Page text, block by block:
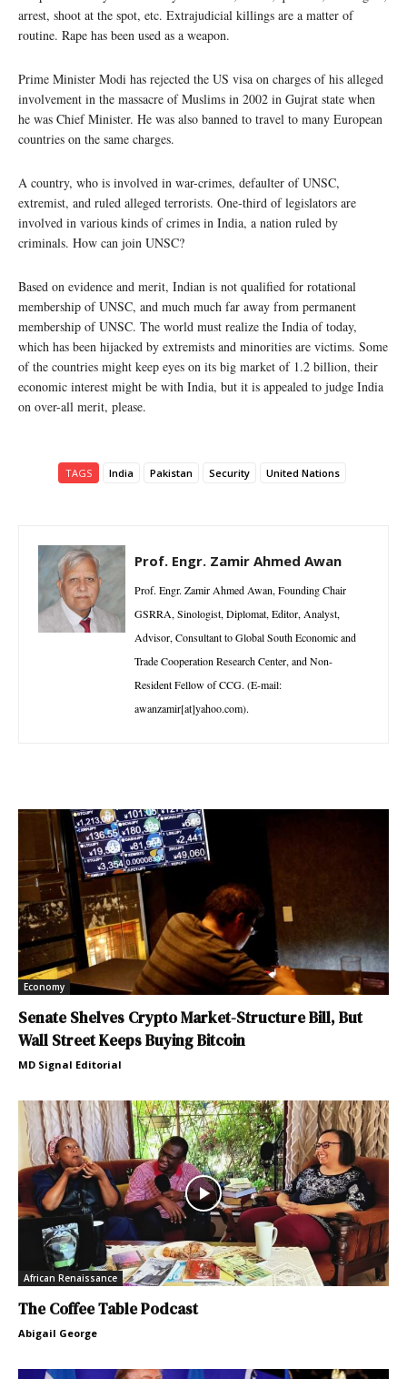
arrest, shoot at the spot, etc. Extrajudicial killings are a matter of
routine. Rape has been used as a weapon.
Prime Minister Modi has rejected the US visa on charges of his alleged
involvement in the massacre of Muslims in 2002 in Gujrat state when
he was Chief Minister. He was also banned to travel to many European
countries on the same charges.
A country, who is involved in war-crimes, defaulter of UNSC,
extremist, and ruled alleged terrorists. One-third of legislators are
involved in various kinds of crimes in India, a nation ruled by
criminals. How can join UNSC?
Based on evidence and merit, Indian is not qualified for rotational
membership of UNSC, and much much far away from permanent
membership of UNSC. The world must realize the India of today,
which has been hijacked by extremists and minorities are victims. Some
of the countries might keep eyes on its big market of 1.2 billion, their
economic interest might be with India, but it is appealed to judge India
on over-all merit, please.
TAGS India Pakistan Security United Nations
Prof. Engr. Zamir Ahmed Awan
Prof. Engr. Zamir Ahmed Awan, Founding Chair
GSRRA, Sinologist, Diplomat, Editor, Analyst,
Advisor, Consultant to Global South Economic and
Trade Cooperation Research Center, and Non-
Resident Fellow of CCG. (E-mail:
awanzamir[at]yahoo.com).
Economy
Senate Shelves Crypto Market-Structure Bill, But
Wall Street Keeps Buying Bitcoin
MD Signal Editorial
African Renaissance
The Coffee Table Podcast
Abigail George